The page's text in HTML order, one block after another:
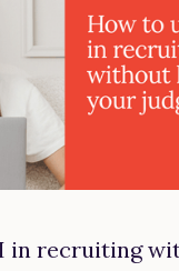
in recruiting